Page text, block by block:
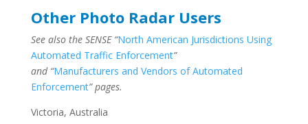
Other Photo Radar Users
See also the SENSE “North American Jurisdictions Using
Automated Traffic Enforcement”
and “Manufacturers and Vendors of Automated
Enforcement” pages.
Victoria, Australia